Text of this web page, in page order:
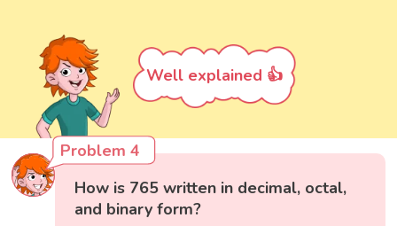
Well explained 👍
Problem 4
How is 765 written in decimal, octal,
and binary form?